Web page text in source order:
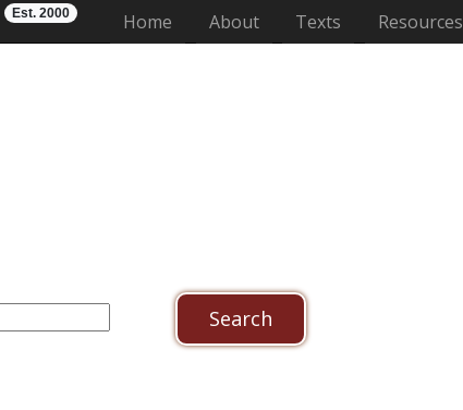
Est. 2000 Home (current)
About Texts Resources